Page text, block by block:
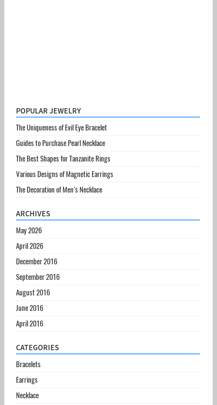
POPULAR JEWELRY
The Uniqueness of Evil Eye Bracelet
Guides to Purchase Pearl Necklace
The Best Shapes for Tanzanite Rings
Various Designs of Magnetic Earrings
The Decoration of Men’s Necklace
ARCHIVES
May 2026
April 2026
December 2016
September 2016
August 2016
June 2016
April 2016
CATEGORIES
Bracelets
Earrings
Necklace